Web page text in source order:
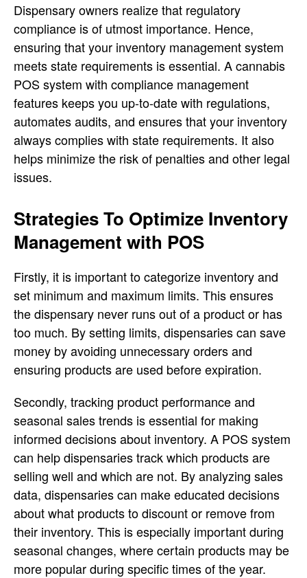
Dispensary owners realize that regulatory
compliance is of utmost importance. Hence,
ensuring that your inventory management system
meets state requirements is essential. A cannabis
POS system with compliance management
features keeps you up-to-date with regulations,
automates audits, and ensures that your inventory
always complies with state requirements. It also
helps minimize the risk of penalties and other legal
issues.
Strategies To Optimize Inventory
Management with POS
Firstly, it is important to categorize inventory and
set minimum and maximum limits. This ensures
the dispensary never runs out of a product or has
too much. By setting limits, dispensaries can save
money by avoiding unnecessary orders and
ensuring products are used before expiration.
Secondly, tracking product performance and
seasonal sales trends is essential for making
informed decisions about inventory. A POS system
can help dispensaries track which products are
selling well and which are not. By analyzing sales
data, dispensaries can make educated decisions
about what products to discount or remove from
their inventory. This is especially important during
seasonal changes, where certain products may be
more popular during specific times of the year.